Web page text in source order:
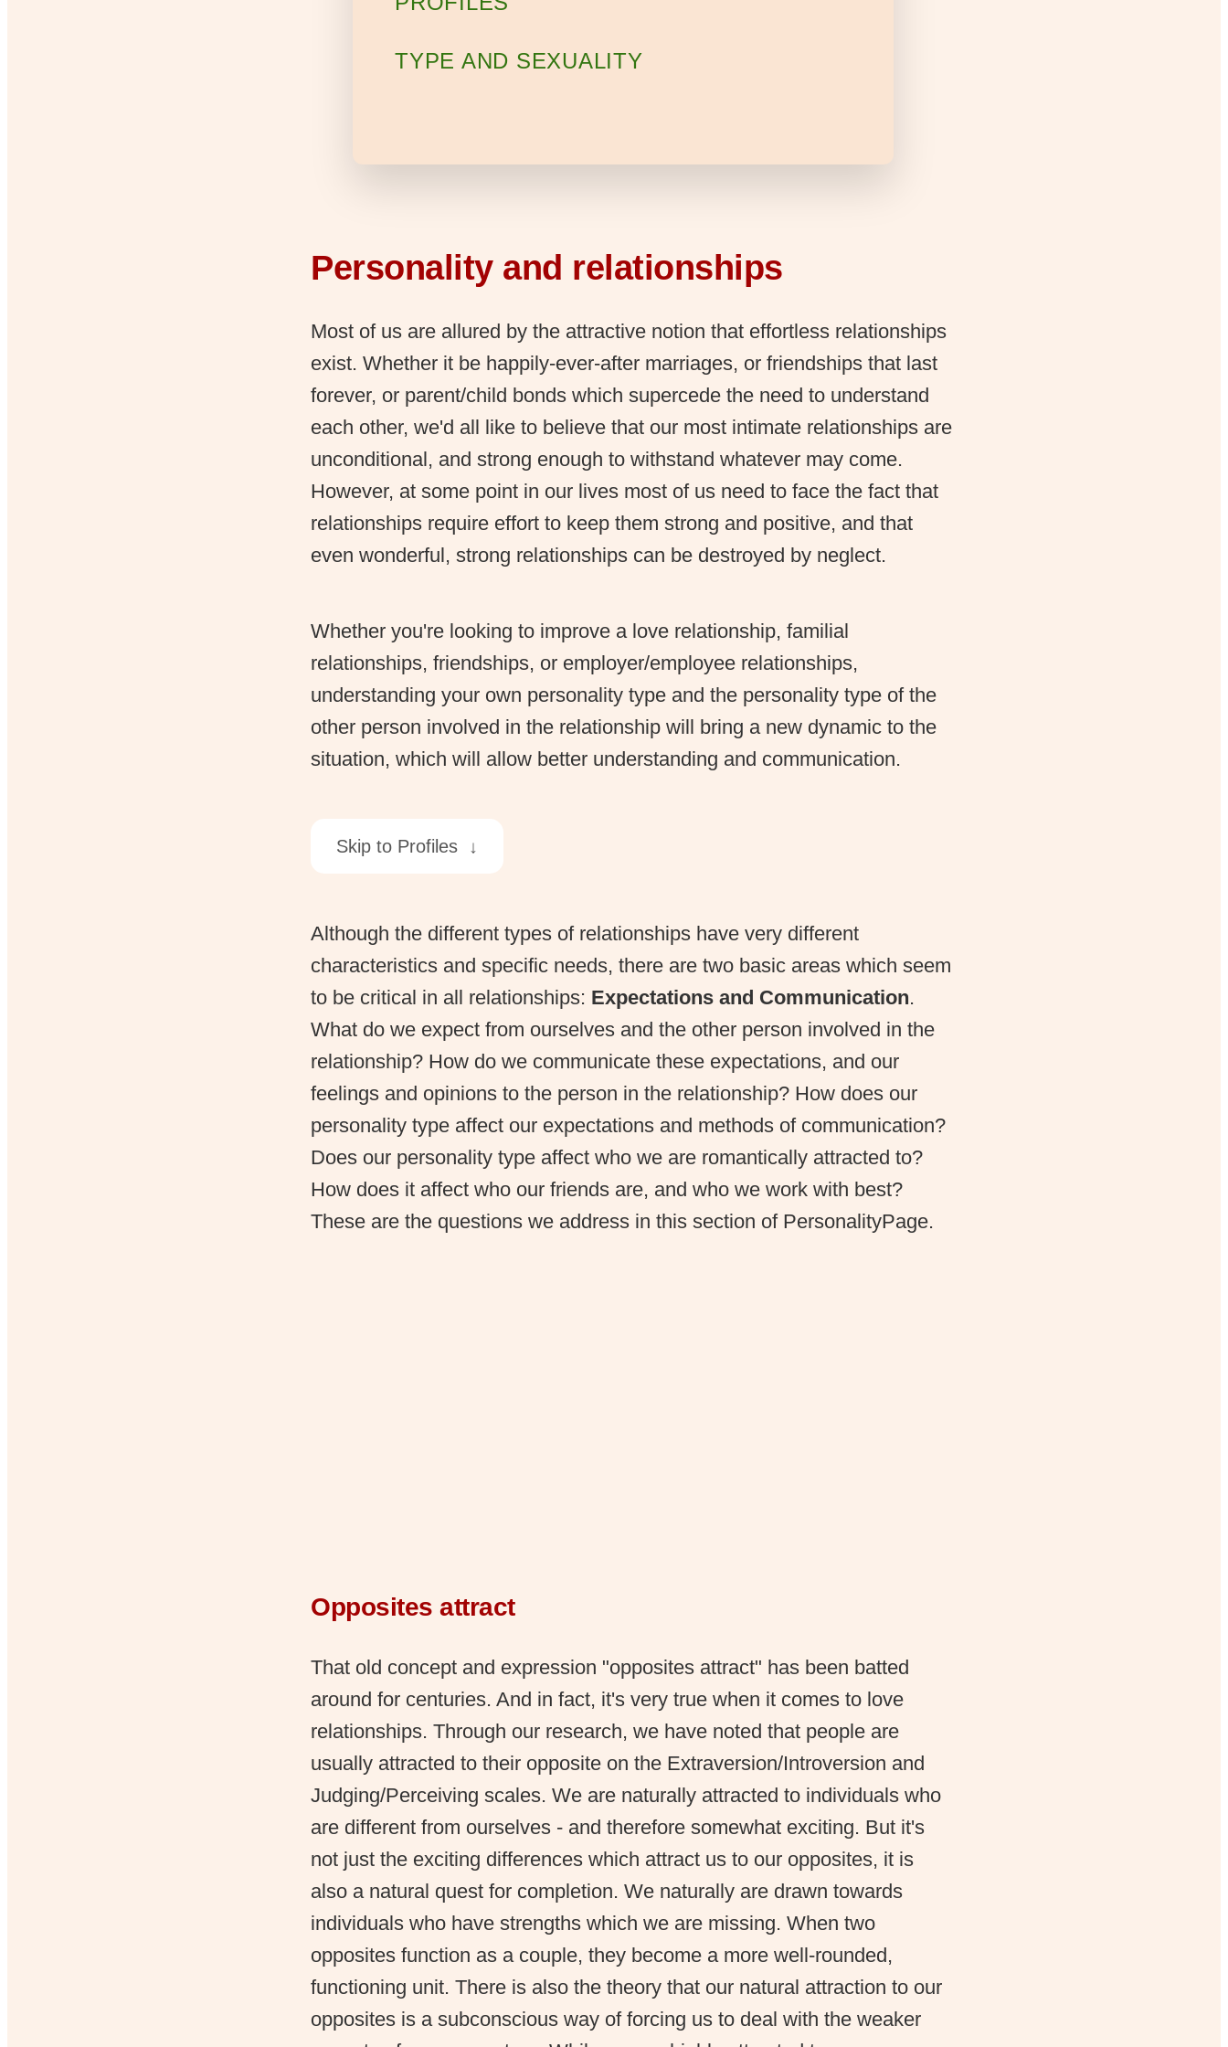
TYPE AND SEXUALITY
Personality and relationships
Most of us are allured by the attractive notion that effortless relationships
exist. Whether it be happily-ever-after marriages, or friendships that last
forever, or parent/child bonds which supercede the need to understand
each other, we'd all like to believe that our most intimate relationships are
unconditional, and strong enough to withstand whatever may come.
However, at some point in our lives most of us need to face the fact that
relationships require effort to keep them strong and positive, and that
even wonderful, strong relationships can be destroyed by neglect.
Whether you're looking to improve a love relationship, familial
relationships, friendships, or employer/employee relationships,
understanding your own personality type and the personality type of the
other person involved in the relationship will bring a new dynamic to the
situation, which will allow better understanding and communication.
Skip to Profiles ↓
Although the different types of relationships have very different
characteristics and specific needs, there are two basic areas which seem
to be critical in all relationships: Expectations and Communication.
What do we expect from ourselves and the other person involved in the
relationship? How do we communicate these expectations, and our
feelings and opinions to the person in the relationship? How does our
personality type affect our expectations and methods of communication?
Does our personality type affect who we are romantically attracted to?
How does it affect who our friends are, and who we work with best?
These are the questions we address in this section of PersonalityPage.
Opposites attract
That old concept and expression "opposites attract" has been batted
around for centuries. And in fact, it's very true when it comes to love
relationships. Through our research, we have noted that people are
usually attracted to their opposite on the Extraversion/Introversion and
Judging/Perceiving scales. We are naturally attracted to individuals who
are different from ourselves - and therefore somewhat exciting. But it's
not just the exciting differences which attract us to our opposites, it is
also a natural quest for completion. We naturally are drawn towards
individuals who have strengths which we are missing. When two
opposites function as a couple, they become a more well-rounded,
functioning unit. There is also the theory that our natural attraction to our
opposites is a subconscious way of forcing us to deal with the weaker